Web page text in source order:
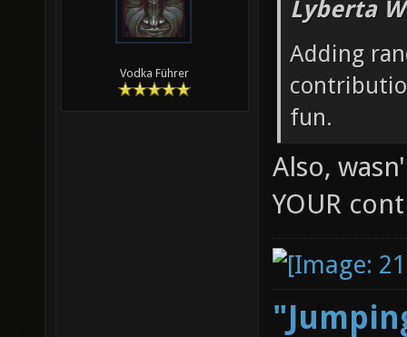
Vodka Führer
Lyberta
Adding
fun.
Also,
YOUR